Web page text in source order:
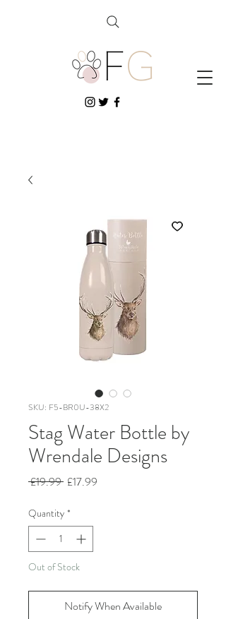
SKU: F5-BR0U-38X2
Stag Water Bottle by
Wrendale Designs
£19.99 Regular
£17.99
Quantity *
Out of Stock
Notify When Available